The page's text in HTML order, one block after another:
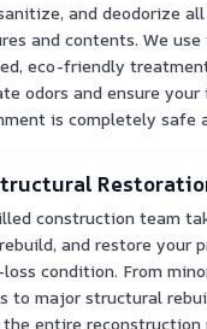
and deodorize
and contents. We
eco-friendly
odors and ensure your
is completely safe
construction team
and restore your
condition. From
to major structural
entire reconstruction